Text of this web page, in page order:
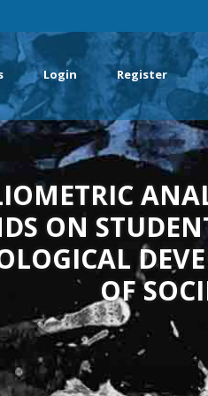
Login Register
ON
OF